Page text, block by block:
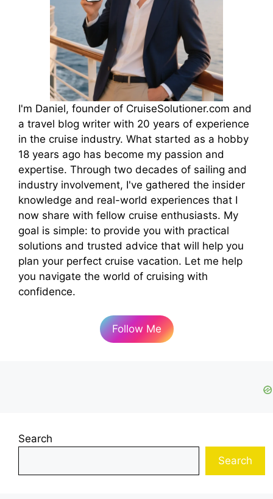
I'm Daniel, founder of CruiseSolutioner.com and
a travel blog writer with 20 years of experience
in the cruise industry. What started as a hobby
18 years ago has become my passion and
expertise. Through two decades of sailing and
industry involvement, I've gathered the insider
knowledge and real-world experiences that I
now share with fellow cruise enthusiasts. My
goal is simple: to provide you with practical
solutions and trusted advice that will help you
plan your perfect cruise vacation. Let me help
you navigate the world of cruising with
confidence.
Follow Me
Search
Search